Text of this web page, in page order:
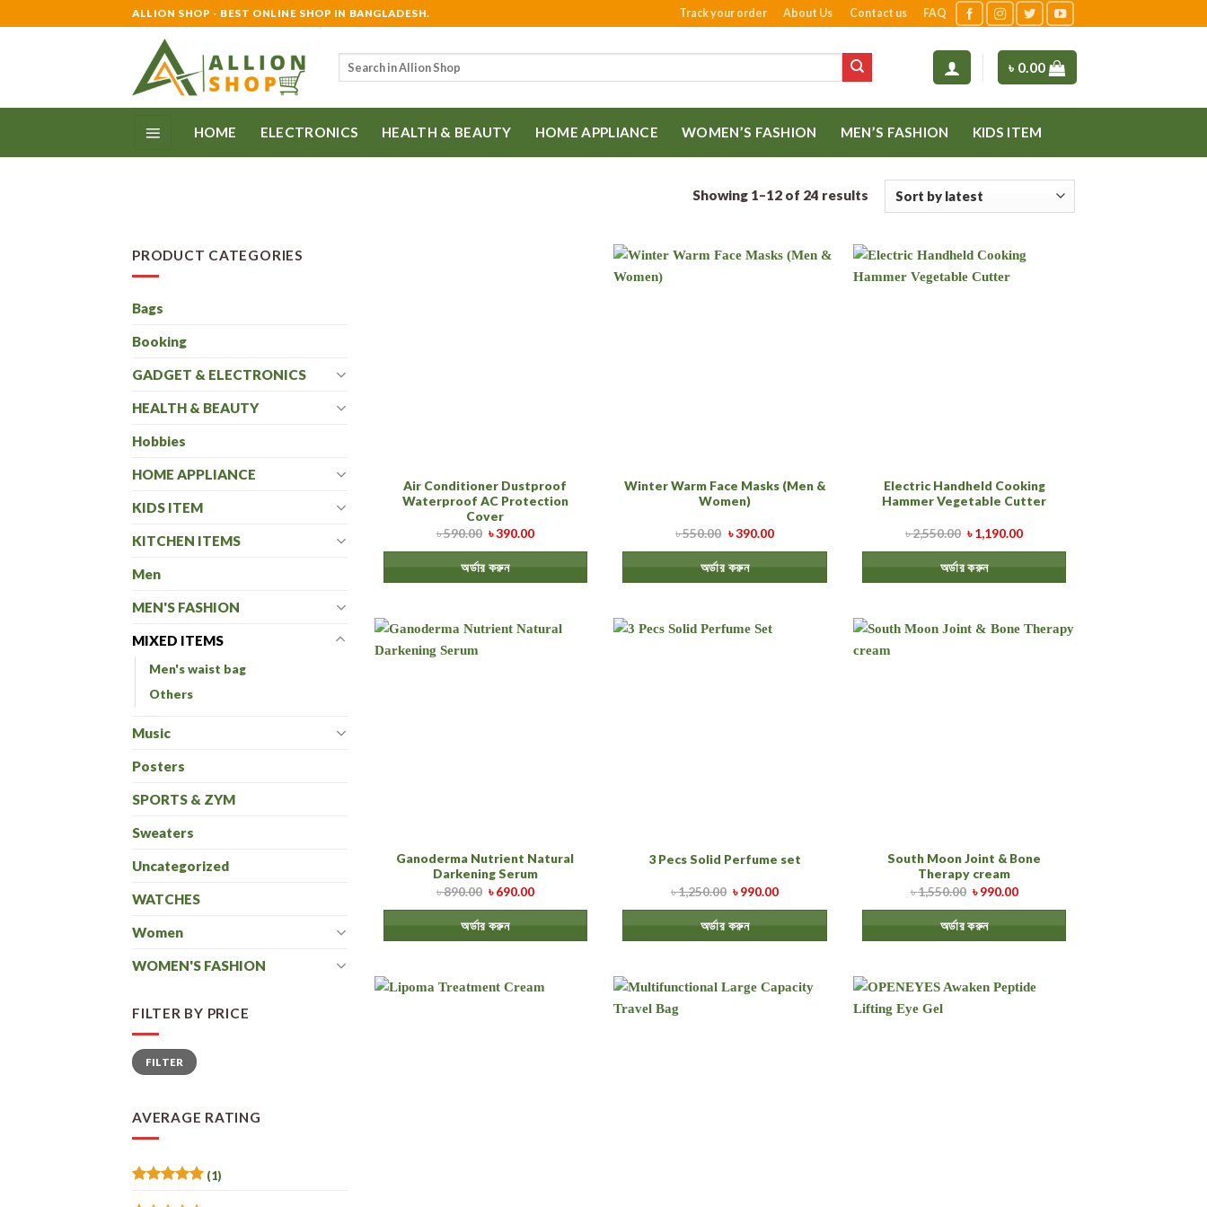
to
ALLION SHOP - BEST ONLINE SHOP IN BANGLADESH. Track your order About Us Contact us FAQ
Search
for:
৳ 0.00
HOME ELECTRONICS HEALTH & BEAUTY HOME APPLIANCE WOMEN’S FASHION MEN’S FASHION KIDS ITEM
Showing 1–12 of 24 results
PRODUCT CATEGORIES
Bags
Booking
GADGET & ELECTRONICS
HEALTH & BEAUTY
Hobbies
HOME APPLIANCE
KIDS ITEM
KITCHEN ITEMS
Men
MEN'S FASHION
MIXED ITEMS
Men's waist bag
Others
Music
Posters
SPORTS & ZYM
Sweaters
Uncategorized
WATCHES
Women
WOMEN'S FASHION
FILTER BY PRICE
Min
price
Max
priceFILTER
AVERAGE RATING
(1)
Air Conditioner Dustproof
Waterproof AC Protection
Cover
৳590.00 ৳390.00
অর্ডার করুন
Winter Warm Face Masks (Men &
Women)
৳550.00 ৳390.00
অর্ডার করুন
Electric Handheld Cooking
Hammer Vegetable Cutter
৳2,550.00 ৳1,190.00
অর্ডার করুন
Ganoderma Nutrient Natural
Darkening Serum
৳890.00 ৳690.00
অর্ডার করুন
3 Pecs Solid Perfume set
৳1,250.00 ৳990.00
অর্ডার করুন
South Moon Joint & Bone
Therapy cream
৳1,550.00 ৳990.00
অর্ডার করুন